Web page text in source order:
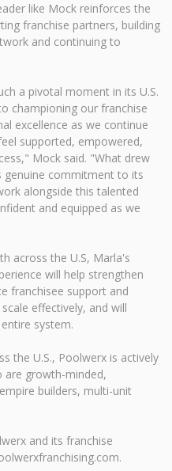
like Mock reinforces the
franchise partners, building
and continuing to
a pivotal moment in its U.S.
championing our franchise
excellence as we continue
supported, empowered,
Mock said. "What drew
genuine commitment to its
alongside this talented
and equipped as we
across the U.S, Marla's
will help strengthen
franchisee support and
effectively, and will
system.
the U.S., Poolwerx is actively
are growth-minded,
builders, multi-unit
and its franchise